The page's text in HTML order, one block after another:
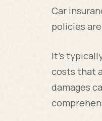
Car
policies
It's
costs that
damages